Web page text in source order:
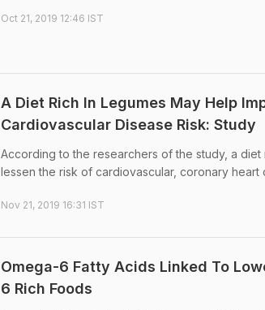
Oct 21, 2019 12:46 IST
A Diet Rich In Legumes May Help
Cardiovascular Disease Risk: Study
According to the researchers of the study, a
lessen the risk of cardiovascular, coronary
Nov 21, 2019 16:31 IST
Omega-6 Fatty Acids Linked To
6 Rich Foods